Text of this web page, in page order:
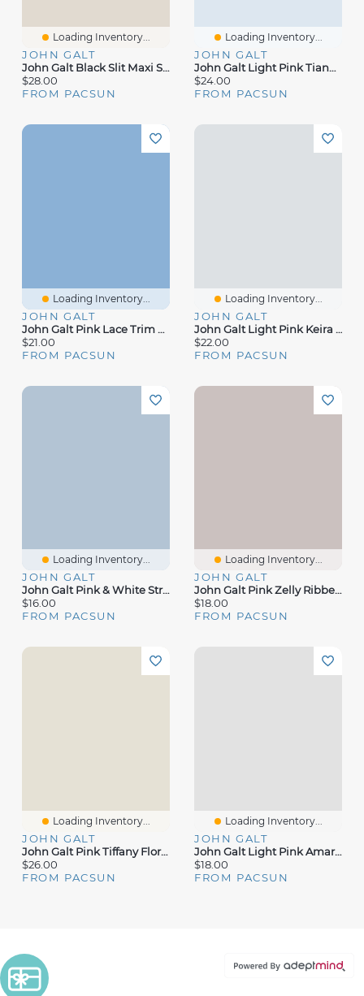
Loading Inventory...
JOHN GALT
John Galt Black Slit Maxi Skirt
$28.00
FROM PACSUN
Loading Inventory...
JOHN GALT
John Galt Light Pink Tianna Top
$24.00
FROM PACSUN
Loading Inventory...
JOHN GALT
John Galt Pink Lace Trim Tank Top
$21.00
FROM PACSUN
Loading Inventory...
JOHN GALT
John Galt Light Pink Keira Boxer Shorts
$22.00
FROM PACSUN
Loading Inventory...
JOHN GALT
John Galt Pink & White Striped Bow Skylar Tank Top
$16.00
FROM PACSUN
Loading Inventory...
JOHN GALT
John Galt Pink Zelly Ribbed Short Sleeve Top
$18.00
FROM PACSUN
Loading Inventory...
JOHN GALT
John Galt Pink Tiffany Floral Tank Top
$26.00
FROM PACSUN
Loading Inventory...
JOHN GALT
John Galt Light Pink Amara Tank Top
$18.00
FROM PACSUN